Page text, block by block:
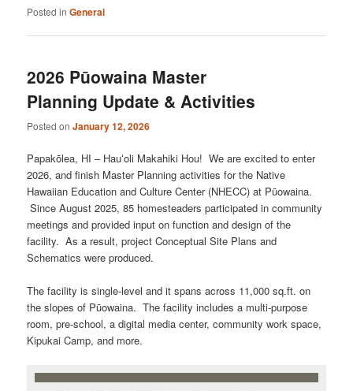
Posted in General
2026 Pūowaina Master
Planning Update & Activities
Posted onJanuary 12, 2026
Papakōlea, HI – Hauʻoli Makahiki Hou! We are excited to enter
2026, and finish Master Planning activities for the Native
Hawaiian Education and Culture Center (NHECC) at Pūowaina.
Since August 2025, 85 homesteaders participated in community
meetings and provided input on function and design of the
facility. As a result, project Conceptual Site Plans and
Schematics were produced.
The facility is single-level and it spans across 11,000 sq.ft. on
the slopes of Pūowaina. The facility includes a multi-purpose
room, pre-school, a digital media center, community work space,
Kipukai Camp, and more.